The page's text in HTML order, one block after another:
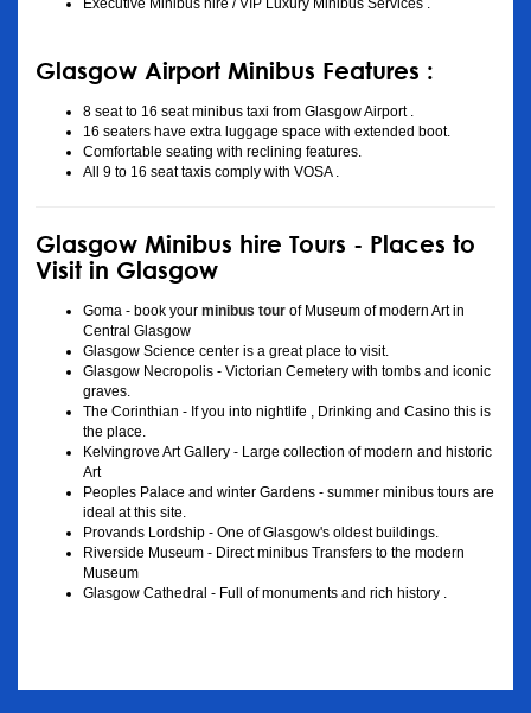
Glasgow Airport Minibus Features :
8 seat to 16 seat minibus taxi from Glasgow Airport .
16 seaters have extra luggage space with extended boot.
Comfortable seating with reclining features.
All 9 to 16 seat taxis comply with VOSA .
Glasgow Minibus hire Tours - Places to
Visit in Glasgow
Goma - book your minibus tour of Museum of modern Art in
Central Glasgow
Glasgow Science center is a great place to visit.
Glasgow Necropolis - Victorian Cemetery with tombs and iconic
graves.
The Corinthian - If you into nightlife , Drinking and Casino this is
the place.
Kelvingrove Art Gallery - Large collection of modern and historic
Art
Peoples Palace and winter Gardens - summer minibus tours are
ideal at this site.
Provands Lordship - One of Glasgow's oldest buildings.
Riverside Museum - Direct minibus Transfers to the modern
Museum
Glasgow Cathedral - Full of monuments and rich history .